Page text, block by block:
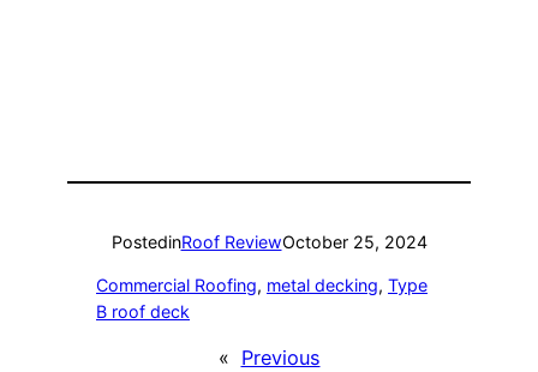
PostedinRoof ReviewOctober 25, 2024
Commercial Roofing, metal decking, Type
B roof deck
« Previous